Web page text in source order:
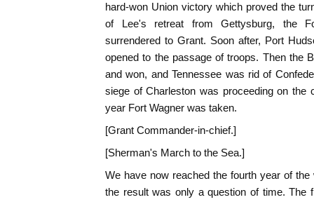
hard-won Union victory which proved the
of Lee's retreat from Gettysburg, the
surrendered to Grant. Soon after, Port
opened to the passage of troops. Then the
and won, and Tennessee was rid of
siege of Charleston was proceeding on the
year Fort Wagner was taken.
[Grant Commander-in-chief.]
[Sherman's March to the Sea.]
We have now reached the fourth year of
the result was only a question of time. The